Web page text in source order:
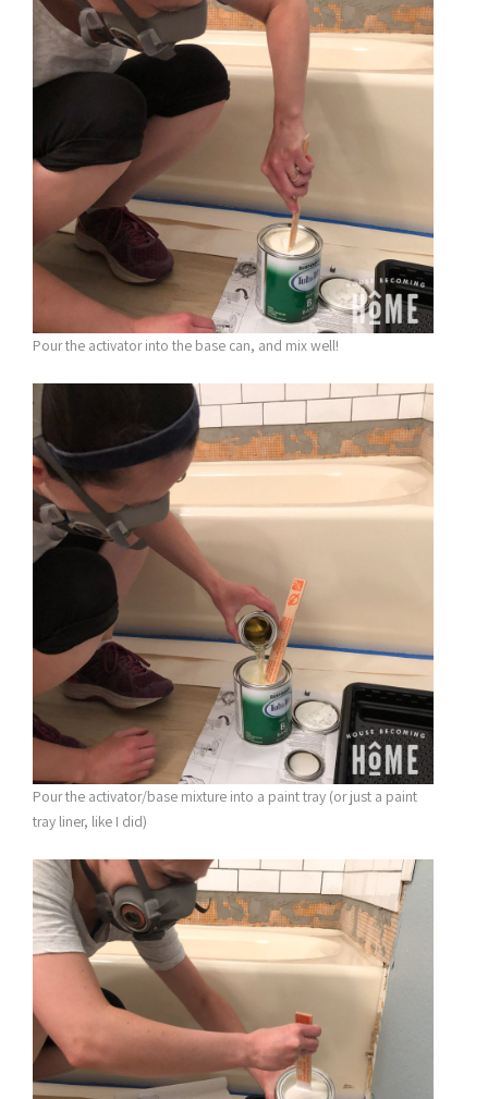
Pour the activator into the base can, and mix well!
Pour the activator/base mixture into a paint tray (or just a paint
tray liner, like I did)